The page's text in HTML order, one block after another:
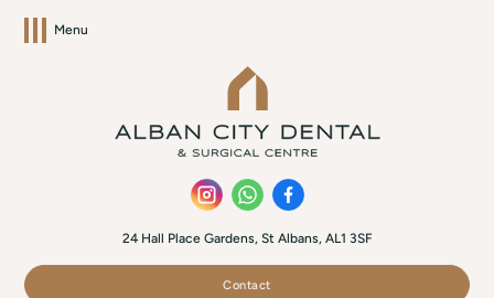
Menu
24 Hall Place Gardens, St Albans, AL1 3SF
Contact